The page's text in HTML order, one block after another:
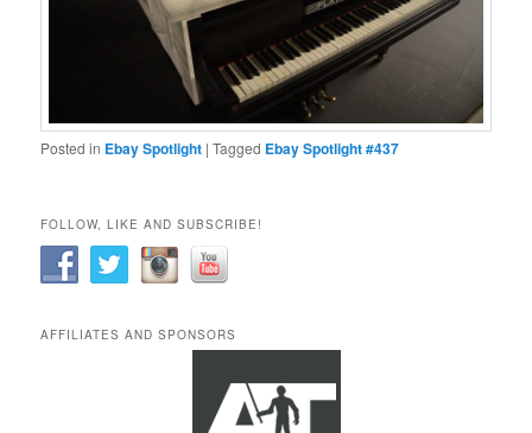
Posted in Ebay Spotlight |Tagged Ebay Spotlight #437
FOLLOW, LIKE AND SUBSCRIBE!
AFFILIATES AND SPONSORS